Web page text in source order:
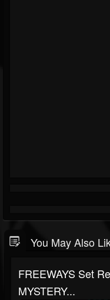
You May Also
FREEWAYS Set
MYSTERY...